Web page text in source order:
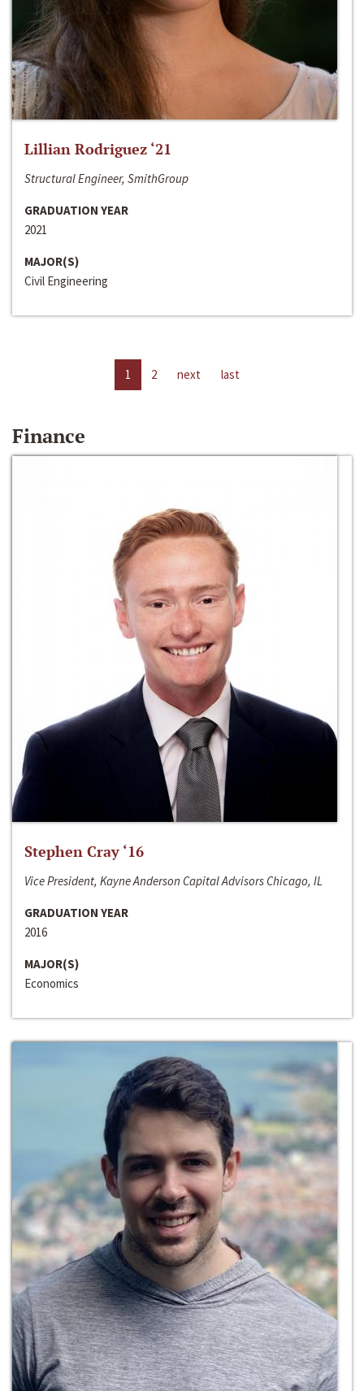
Lillian Rodriguez ‘21
Structural Engineer, SmithGroup
GRADUATION YEAR
2021
MAJOR(S)
Civil Engineering
1 2 next last
Finance
Stephen Cray ‘16
Vice President, Kayne Anderson Capital Advisors Chicago, IL
GRADUATION YEAR
2016
MAJOR(S)
Economics